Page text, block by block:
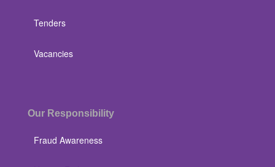
Tenders
Vacancies
Our Responsibility
Fraud Awareness